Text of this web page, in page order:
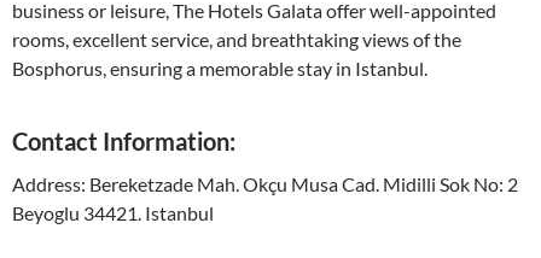
business or leisure, The Hotels Galata offer well-appointed
rooms, excellent service, and breathtaking views of the
Bosphorus, ensuring a memorable stay in Istanbul.
Contact Information:
Address: Bereketzade Mah. Okçu Musa Cad. Midilli Sok No: 2
Beyoglu 34421. Istanbul